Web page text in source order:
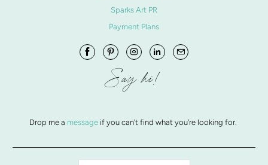
Sparks Art PR
Payment Plans
Say hi!
Drop me a message if you can't find what you're looking for.